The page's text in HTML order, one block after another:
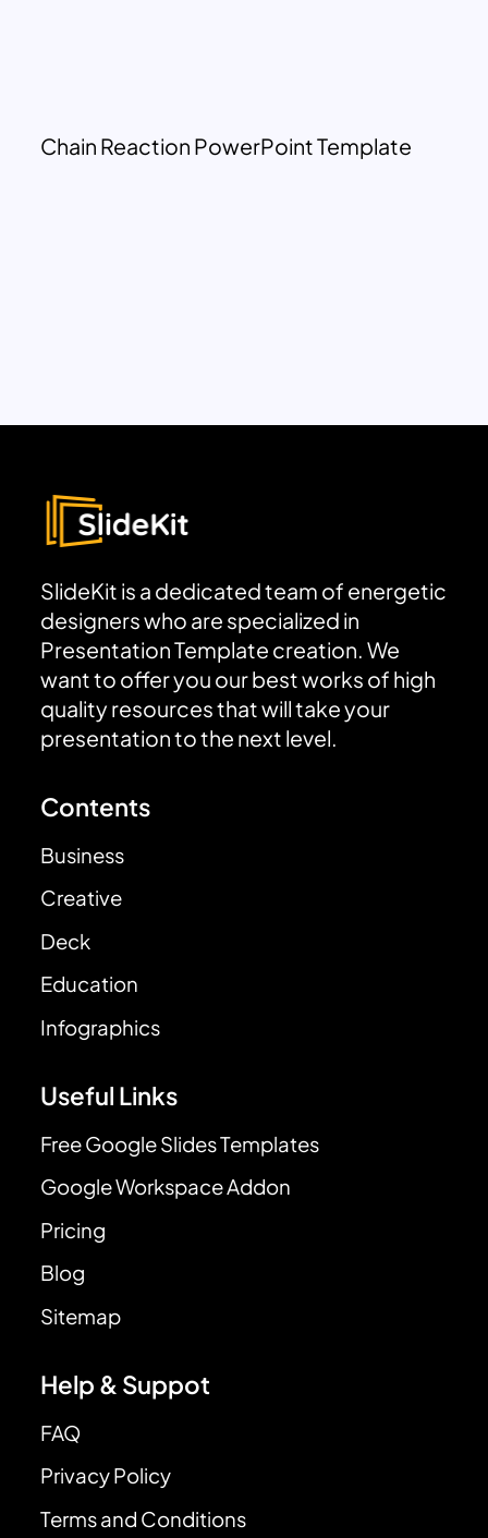
Chain Reaction PowerPoint Template
SlideKit is a dedicated team of energetic
designers who are specialized in
Presentation Template creation. We
want to offer you our best works of high
quality resources that will take your
presentation to the next level.
Contents
Business
Creative
Deck
Education
Infographics
Useful Links
Free Google Slides Templates
Google Workspace Addon
Pricing
Blog
Sitemap
Help & Suppot
FAQ
Privacy Policy
Terms and Conditions